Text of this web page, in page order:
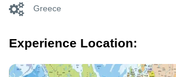
Greece
Experience Location: